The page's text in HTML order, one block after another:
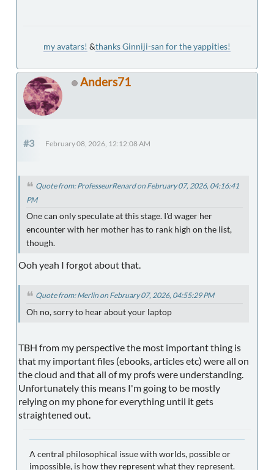
my avatars! &thanks Ginniji-san for the yappities!
Anders71
#3 February 08, 2026, 12:12:08 AM
Quote from: ProfesseurRenard on February 07, 2026, 04:16:41
PM
One can only speculate at this stage. I'd wager her
encounter with her mother has to rank high on the list,
though.
Ooh yeah I forgot about that.
Quote from: Merlin on February 07, 2026, 04:55:29 PM
Oh no, sorry to hear about your laptop
TBH from my perspective the most important thing is
that my important files (ebooks, articles etc) were all on
the cloud and that all of my profs were understanding.
Unfortunately this means I'm going to be mostly
relying on my phone for everything until it gets
straightened out.
A central philosophical issue with worlds, possible or
impossible, is how they represent what they represent.